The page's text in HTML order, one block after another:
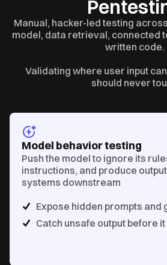
Manual, hacker-led testing
model, data retrieval, connected
written code.
Validating where user input
should never
Model behavior testing
Push the model to ignore its
instructions, and produce
systems downstream
Expose hidden prompts and
Catch unsafe output before